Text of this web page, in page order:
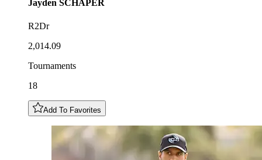
Jayden SCHAPER
R2Dr
2,014.09
Tournaments
18
Add To Favorites